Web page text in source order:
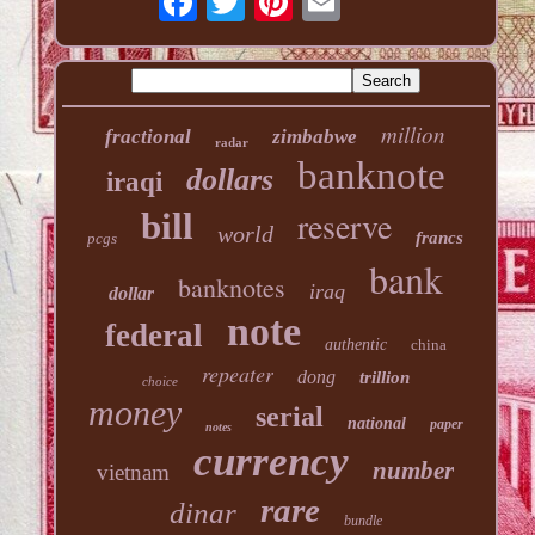
fractional radar zimbabwe
million
iraqi
dollars banknote
pcgs bill world reserve francs
dollar banknotes iraq bank
federal note authentic china
choice repeater dong trillion
money notes serial national paper
vietnam currency number
dinar rare bundle